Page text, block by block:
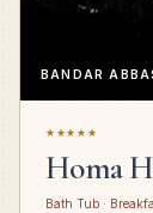
BANDAR
★★★★★
Homa
Bath Tub ·